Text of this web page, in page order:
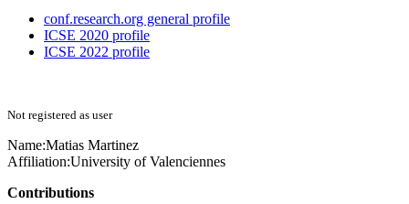
conf.research.org general profile
ICSE 2020 profile
ICSE 2022 profile
Not registered as user
Name:Matias Martinez
Affiliation:University of Valenciennes
Contributions